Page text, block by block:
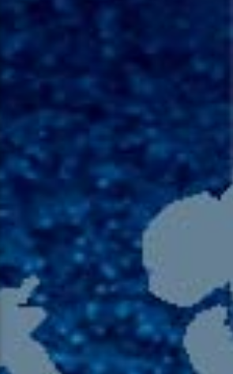
CURRENT TRACK
TITLE
ARTIST
105.9 The Region
English 24-Hour
HD-2 – Radio Y